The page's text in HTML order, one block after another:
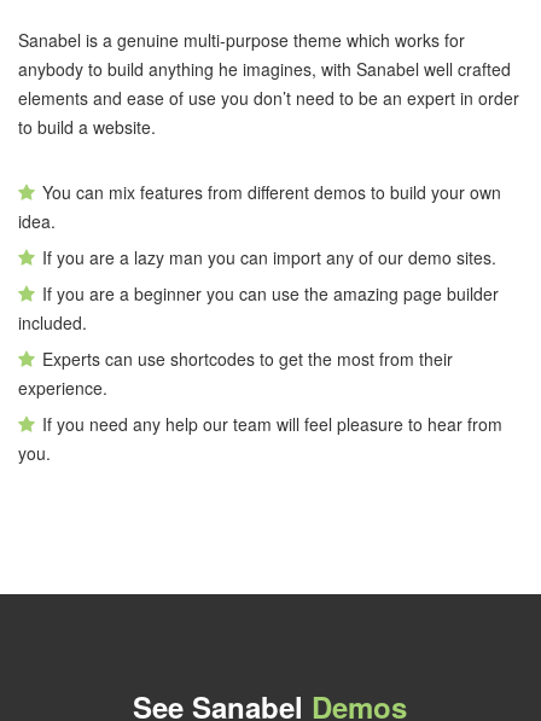
Sanabel is a genuine multi-purpose theme which works for
anybody to build anything he imagines, with Sanabel well crafted
elements and ease of use you don’t need to be an expert in order
to build a website.
You can mix features from different demos to build your own
idea.
If you are a lazy man you can import any of our demo sites.
If you are a beginner you can use the amazing page builder
included.
Experts can use shortcodes to get the most from their
experience.
If you need any help our team will feel pleasure to hear from
you.
See Sanabel Demos